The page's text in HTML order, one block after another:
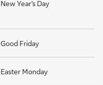
New Year's Day
Good Friday
Easter Monday